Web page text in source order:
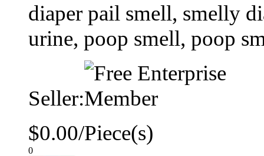
diaper pail smell, smelly
urine, poop smell, poop
Seller:
$0.00/Piece(s)
0